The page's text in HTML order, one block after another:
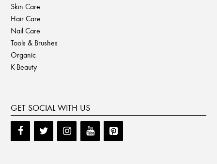
Skin Care
Hair Care
Nail Care
Tools & Brushes
Organic
K-Beauty
GET SOCIAL WITH US